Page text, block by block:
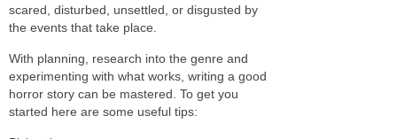
scared, disturbed, unsettled, or disgusted by
the events that take place.
With planning, research into the genre and
experimenting with what works, writing a good
horror story can be mastered. To get you
started here are some useful tips: